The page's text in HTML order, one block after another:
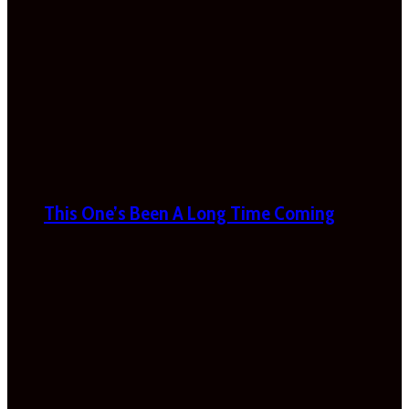
This One’s Been A Long Time Coming